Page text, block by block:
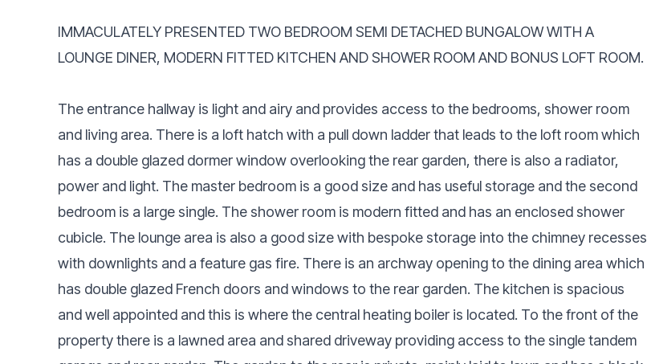
IMMACULATELY PRESENTED TWO BEDROOM SEMI DETACHED BUNGALOW WITH A
LOUNGE DINER, MODERN FITTED KITCHEN AND SHOWER ROOM AND BONUS LOFT ROOM.
The entrance hallway is light and airy and provides access to the bedrooms, shower room
and living area. There is a loft hatch with a pull down ladder that leads to the loft room which
has a double glazed dormer window overlooking the rear garden, there is also a radiator,
power and light. The master bedroom is a good size and has useful storage and the second
bedroom is a large single. The shower room is modern fitted and has an enclosed shower
cubicle. The lounge area is also a good size with bespoke storage into the chimney recesses
with downlights and a feature gas fire. There is an archway opening to the dining area which
has double glazed French doors and windows to the rear garden. The kitchen is spacious
and well appointed and this is where the central heating boiler is located. To the front of the
property there is a lawned area and shared driveway providing access to the single tandem